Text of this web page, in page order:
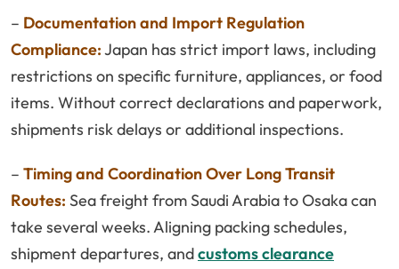
– Documentation and Import Regulation
Compliance:Japan has strict import laws, including
restrictions on specific furniture, appliances, or food
items. Without correct declarations and paperwork,
shipments risk delays or additional inspections.
– Timing and Coordination Over Long Transit
Routes: Sea freight from Saudi Arabia to Osaka can
take several weeks. Aligning packing schedules,
shipment departures, andcustoms clearance